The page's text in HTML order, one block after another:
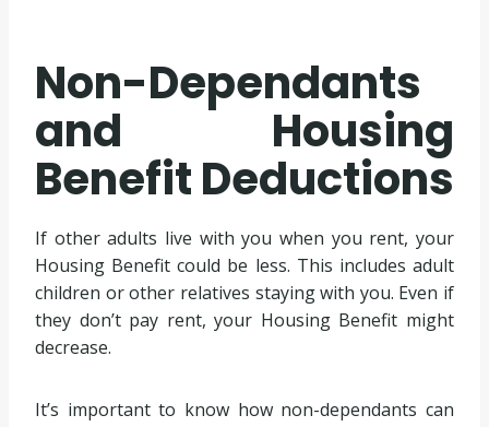
Non-Dependants
and Housing
Benefit Deductions
If other adults live with you when you rent, your
Housing Benefit could be less. This includes adult
children or other relatives staying with you. Even if
they don’t pay rent, your Housing Benefit might
decrease.
It’s important to know how non-dependants can